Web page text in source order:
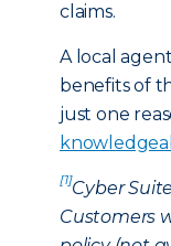
claims.
A local
benefits of
just one
[1]Cyber
Customers